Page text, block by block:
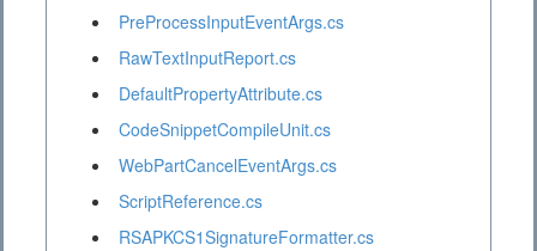
PreProcessInputEventArgs.cs
RawTextInputReport.cs
DefaultPropertyAttribute.cs
CodeSnippetCompileUnit.cs
WebPartCancelEventArgs.cs
ScriptReference.cs
RSAPKCS1SignatureFormatter.cs